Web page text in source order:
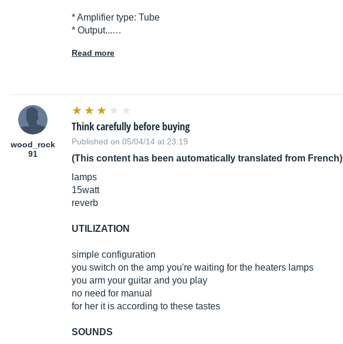
* Amplifier type: Tube
* Output...…
Read more
wood_rock
91
Think carefully before buying
Published on 05/04/14 at 23:19
(This content has been automatically translated from French)
lamps
15watt
reverb
UTILIZATION
simple configuration
you switch on the amp you're waiting for the heaters lamps
you arm your guitar and you play
no need for manual
for her it is according to these tastes
SOUNDS